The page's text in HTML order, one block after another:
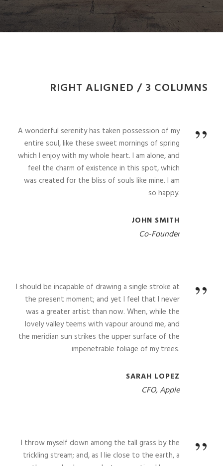
RIGHT ALIGNED / 3 COLUMNS
”
A wonderful serenity has taken possession of my
entire soul, like these sweet mornings of spring
which I enjoy with my whole heart. I am alone, and
feel the charm of existence in this spot, which
was created for the bliss of souls like mine. I am
so happy.
JOHN SMITH
Co-Founder
”
I should be incapable of drawing a single stroke at
the present moment; and yet I feel that I never
was a greater artist than now. When, while the
lovely valley teems with vapour around me, and
the meridian sun strikes the upper surface of the
impenetrable foliage of my trees.
SARAH LOPEZ
CFO, Apple
”
I throw myself down among the tall grass by the
trickling stream; and, as I lie close to the earth, a